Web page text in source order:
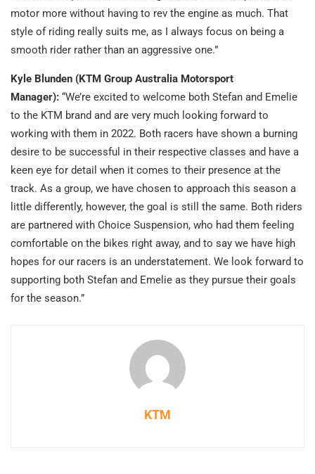
motor more without having to rev the engine as much. That
style of riding really suits me, as I always focus on being a
smooth rider rather than an aggressive one.”
Kyle Blunden (KTM Group Australia Motorsport
Manager): “We’re excited to welcome both Stefan and Emelie
to the KTM brand and are very much looking forward to
working with them in 2022. Both racers have shown a burning
desire to be successful in their respective classes and have a
keen eye for detail when it comes to their presence at the
track. As a group, we have chosen to approach this season a
little differently, however, the goal is still the same. Both riders
are partnered with Choice Suspension, who had them feeling
comfortable on the bikes right away, and to say we have high
hopes for our racers is an understatement. We look forward to
supporting both Stefan and Emelie as they pursue their goals
for the season.”
KTM